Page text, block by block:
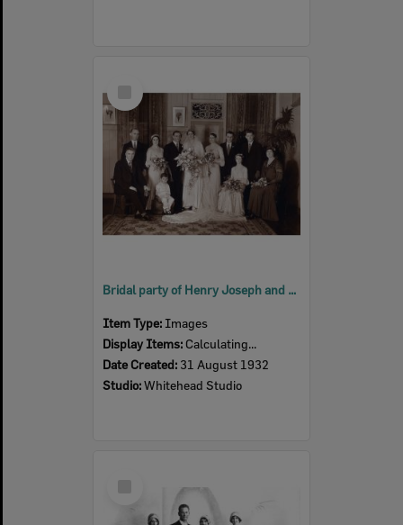
Item
Bridal party of Henry Joseph and Gladys Veronica (nee Sullivan) Crowe, Ipswich, 1932
Item Type: Images
Display Items: Calculating...
Date Created: 31 August 1932
Studio:Whitehead Studio